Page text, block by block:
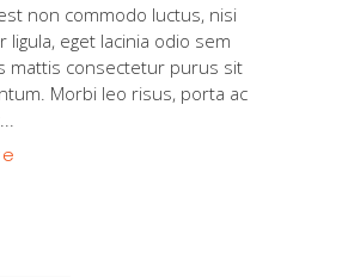
non commodo luctus, nisi
eget lacinia odio sem
mattis consectetur purus sit
Morbi leo risus, porta ac